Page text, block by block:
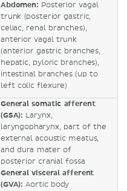
Abdomen: Posterior vagal
trunk (posterior gastric,
celiac, renal branches),
anterior vagal trunk
(anterior gastric branches,
hepatic, pyloric branches),
intestinal branches (up to
left colic flexure)
General somatic afferent
(GSA): Larynx,
laryngopharynx, part of the
external acoustic meatus,
and dura mater of
posterior cranial fossa
General visceral afferent
(GVA): Aortic body